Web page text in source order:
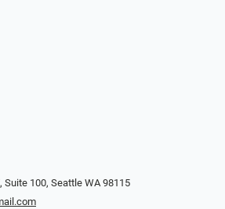
Suite 100, Seattle WA 98115